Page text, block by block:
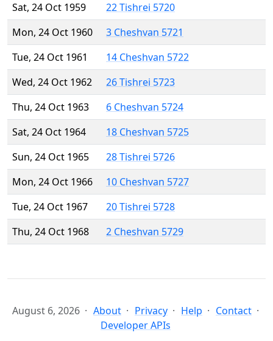
Sat, 24 Oct 1959
22 Tishrei 5720
Mon, 24 Oct 1960
3 Cheshvan 5721
Tue, 24 Oct 1961
14 Cheshvan 5722
Wed, 24 Oct 1962
26 Tishrei 5723
Thu, 24 Oct 1963
6 Cheshvan 5724
Sat, 24 Oct 1964
18 Cheshvan 5725
Sun, 24 Oct 1965
28 Tishrei 5726
Mon, 24 Oct 1966
10 Cheshvan 5727
Tue, 24 Oct 1967
20 Tishrei 5728
Thu, 24 Oct 1968
2 Cheshvan 5729
August 6, 2026 About Privacy Help
Contact
Developer APIs